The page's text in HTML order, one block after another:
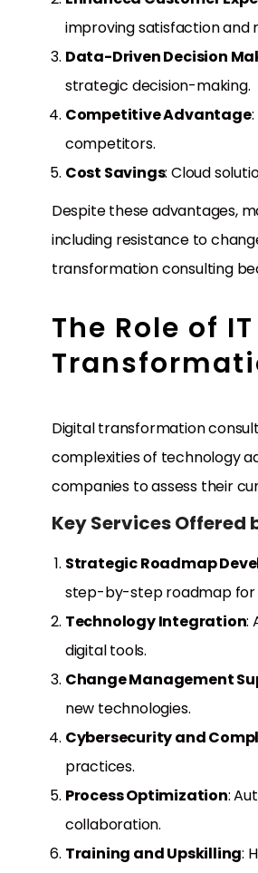
improving satisfaction and
Data-Driven Decision
strategic decision-making.
Competitive Advantage
competitors.
Cost Savings: Cloud
Despite these advantages,
including resistance to
transformation consulting
The Role of
Digital transformation
complexities of technology
companies to assess their
Key Services
Strategic Roadmap
step-by-step roadmap for
Technology Integration:
digital tools.
Change Management
new technologies.
Cybersecurity and
practices.
Process Optimization:
collaboration.
Training and Upskilling: